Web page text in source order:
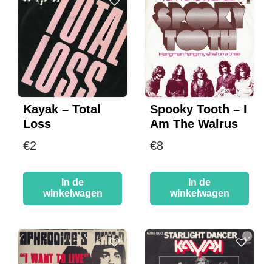
Kayak – Total
Loss
€2
In de
winkelwagen
Spooky Tooth – I
Am The Walrus
€8
In de
winkelwagen